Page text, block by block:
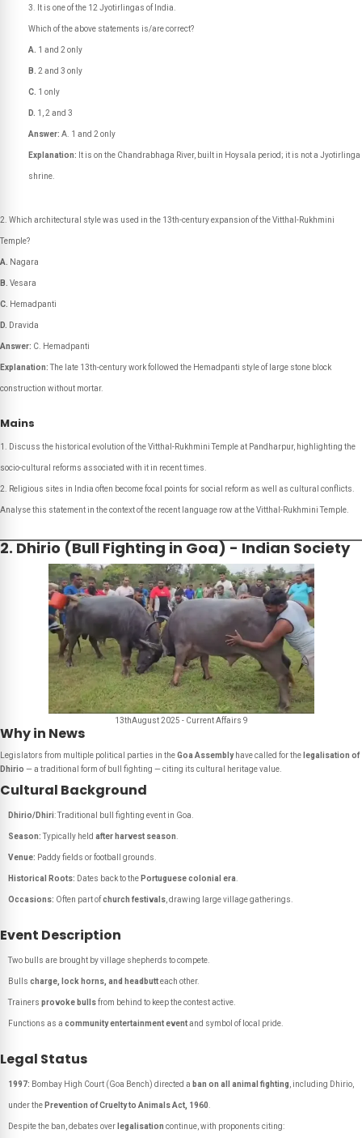
It is one of the 12 Jyotirlingas of India.
Which of the above statements is/are correct?
A. 1 and 2 only
B. 2 and 3 only
C. 1 only
D. 1, 2 and 3
Answer: A. 1 and 2 only
Explanation: It is on the Chandrabhaga River, built in Hoysala period; it is not a Jyotirlinga
shrine.
Which architectural style was used in the 13th-century expansion of the Vitthal-Rukhmini
Temple?
A. Nagara
B. Vesara
C. Hemadpanti
D. Dravida
Answer: C. Hemadpanti
Explanation:The late 13th-century work followed the Hemadpanti style of large stone block
construction without mortar.
Mains
Discuss the historical evolution of the Vitthal-Rukhmini Temple at Pandharpur, highlighting the
socio-cultural reforms associated with it in recent times.
Religious sites in India often become focal points for social reform as well as cultural conflicts.
Analyse this statement in the context of the recent language row at the Vitthal-Rukhmini Temple.
2. Dhirio (Bull Fighting in Goa) - Indian Society
13thAugust 2025 - Current Affairs 9
Why in News
Legislators from multiple political parties in theGoa Assemblyhave called for the legalisation of
Dhirio — a traditional form of bull fighting — citing its cultural heritage value.
Cultural Background
Dhirio/Dhiri: Traditional bull fighting event in Goa.
Season:Typically held after harvest season
Venue: Paddy fields or football grounds.
Historical Roots: Dates back to the Portuguese colonial era
Occasions: Often part ofchurch festivals , drawing large village gatherings.
Event Description
Two bulls are brought by village shepherds to compete.
Bulls charge, lock horns, and headbutteach other.
Trainers provoke bullsfrom behind to keep the contest active.
Functions as a community entertainment eventand symbol of local pride.
Legal Status
1997: Bombay High Court (Goa Bench) directed a ban on all animal fighting , including Dhirio,
under the Prevention of Cruelty to Animals Act, 1960
Despite the ban, debates over legalisation continue, with proponents citing: